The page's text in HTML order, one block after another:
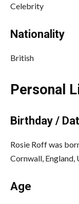
Celebrity
Nationality
British
Personal
Birthday /
Rosie Roff was
Cornwall, England,
Age